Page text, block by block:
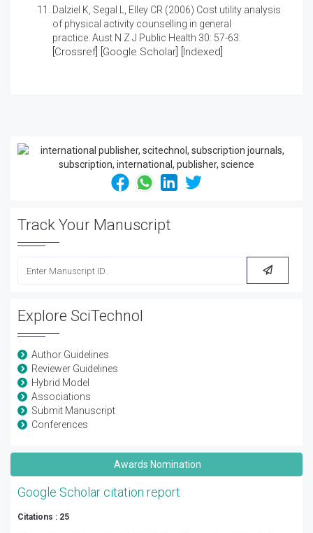
Dalziel K, Segal L, Elley CR (2006) Cost utility analysis
of physical activity counselling in general
practice. Aust N Z J Public Health 30: 57-63.
Crossref] [ Google Scholar Indexed
Track Your Manuscript
Explore SciTechnol
Author Guidelines
Reviewer Guidelines
Hybrid Model
Associations
Submit Manuscript
Conferences
Awards Nomination
Google Scholar citation report
Citations : 25